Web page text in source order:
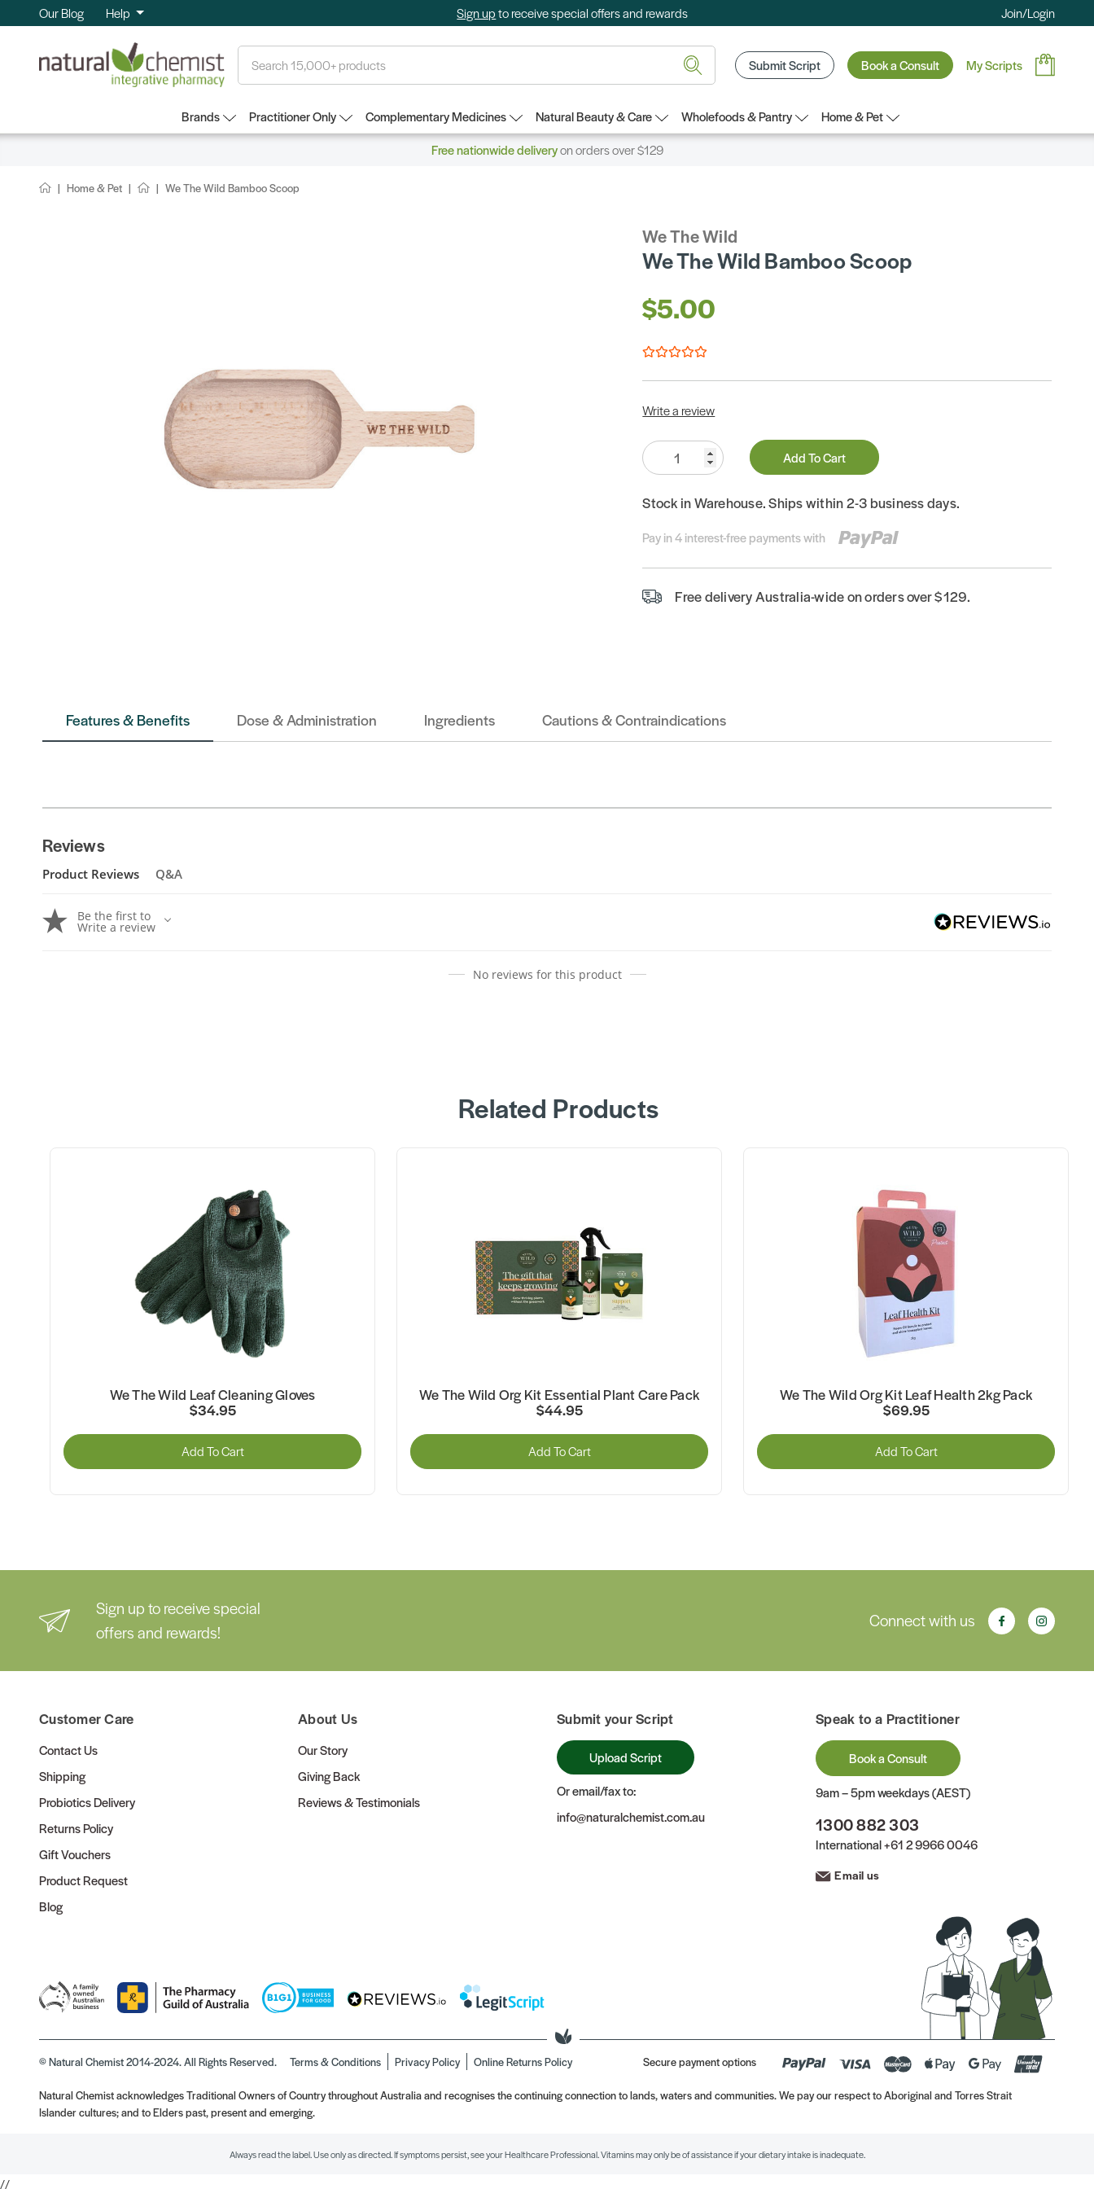
Our Blog Help Sign upto receive special offers and rewards Join/Login
Submit Script Book a Consult My Scripts
Brands Practitioner Only Complementary Medicines Natural Beauty & Care Wholefoods & Pantry
Home & Pet
Free nationwide deliveryon orders over $129
Home & Pet We The Wild Bamboo Scoop
We The Wild
We The Wild Bamboo Scoop
$5.00
Write a review
Quantity:
Add To Cart
Stock in Warehouse. Ships within 2-3 business days.
Pay in 4 interest-free payments with
Free delivery Australia-wide on orders over $129.
Features & Benefits Dose & Administration Ingredients Cautions & Contraindications
Reviews
Product Reviews Q&A
Be the first to
Write a review
No reviews for this product
Related Products
We The Wild Leaf Cleaning Gloves
$34.95
Add To Cart
We The Wild Org Kit Essential Plant Care Pack
$44.95
Add To Cart
We The Wild Org Kit Leaf Health 2kg Pack
$69.95
Add To Cart
Sign up to receive special
offers and rewards!
Connect with us
Customer Care
Contact Us
Shipping
Probiotics Delivery
Returns Policy
Gift Vouchers
Product Request
Blog
About Us
Our Story
Giving Back
Reviews & Testimonials
Submit your Script
Upload Script
Or email/fax to:
info@naturalchemist.com.au
Speak to a Practitioner
Book a Consult
9am – 5pm weekdays (AEST)
1300 882 303
International+61 2 9966 0046
Email us
© Natural Chemist 2014-2024. All Rights Reserved. Terms & Conditions Privacy Policy Online Returns Policy Secure payment options
Natural Chemist acknowledges Traditional Owners of Country throughout Australia and recognises the continuing connection to lands, waters and communities. We pay our respect to Aboriginal and Torres Strait
Islander cultures; and to Elders past, present and emerging.
Always read the label. Use only as directed. If symptoms persist, see your Healthcare Professional. Vitamins may only be of assistance if your dietary intake is inadequate.
//